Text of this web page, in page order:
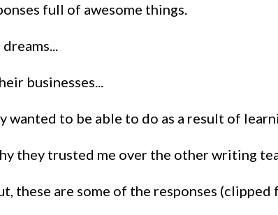
full of awesome things.
businesses...
wanted to be able to do as a result of
they trusted me over the other writing
these are some of the responses (clipped